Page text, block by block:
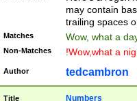
may contain
trailing spaces
Matches Wow, what a
Non-Matches !Wow,what a
Author tedcambron
Title Numbers